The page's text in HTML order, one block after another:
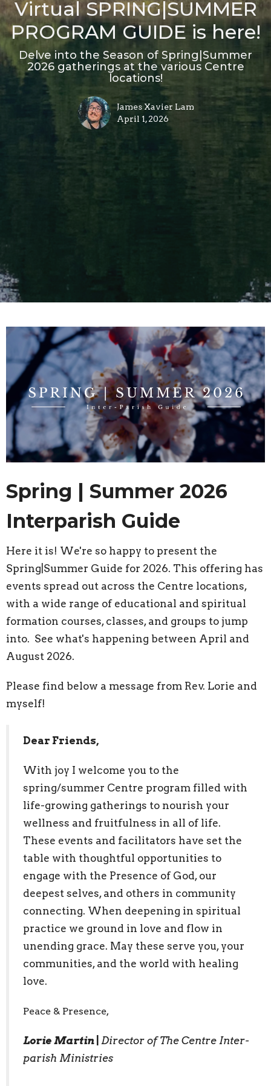
Virtual SPRING|SUMMER
PROGRAM GUIDE is here!
Delve into the Season of Spring|Summer
2026 gatherings at the various Centre
locations!
James Xavier Lam
April 1, 2026
Spring | Summer 2026
Interparish Guide
Here it is! We're so happy to present the
Spring|Summer Guide for 2026. This offering has
events spread out across the Centre locations,
with a wide range of educational and spiritual
formation courses, classes, and groups to jump
into. See what's happening between April and
August 2026.
Please find below a message from Rev. Lorie and
myself!
Dear Friends,
With joy I welcome you to the
spring/summer Centre program filled with
life-growing gatherings to nourish your
wellness and fruitfulness in all of life.
These events and facilitators have set the
table with thoughtful opportunities to
engage with the Presence of God, our
deepest selves, and others in community
connecting. When deepening in spiritual
practice we ground in love and flow in
unending grace. May these serve you, your
communities, and the world with healing
love.
Peace & Presence,
Lorie Martin Director of The Centre Inter-
parish Ministries